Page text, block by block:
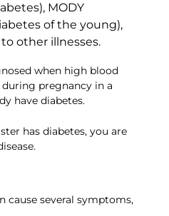
MODY
of the young),
other illnesses.
when high blood
pregnancy in a
have diabetes.
has diabetes, you are
cause several symptoms,